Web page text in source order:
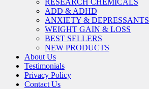
ADD & ADHD
ANXIETY & DEPRESSANTS
WEIGHT GAIN & LOSS
BEST SELLERS
NEW PRODUCTS
About Us
Testimonials
Privacy Policy
Contact Us